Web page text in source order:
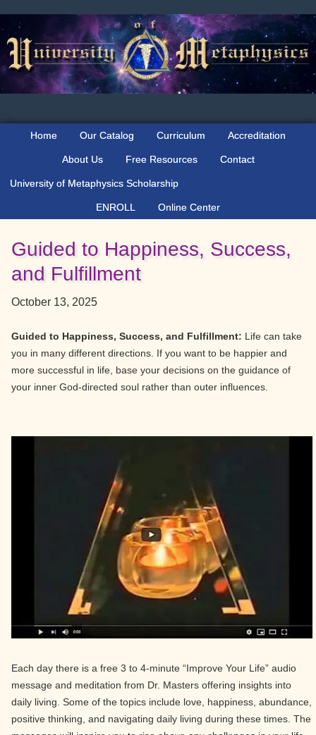
to
primary
navigation
to
main
content
to
primary
sidebar
Home Our Catalog Curriculum Accreditation
About Us Free Resources Contact
University of Metaphysics Scholarship
ENROLL Online Center
Guided to Happiness, Success,
and Fulfillment
October 13, 2025
Guided to Happiness, Success, and Fulfillment: Life can take
you in many different directions. If you want to be happier and
more successful in life, base your decisions on the guidance of
your inner God-directed soul rather than outer influences.
Each day there is a free 3 to 4-minute “Improve Your Life” audio
message and meditation from Dr. Masters offering insights into
daily living. Some of the topics include love, happiness, abundance,
positive thinking, and navigating daily living during these times. The